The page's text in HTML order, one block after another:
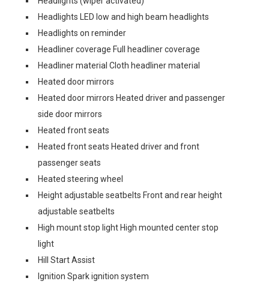
Headlights LED low and high beam headlights
Headlights on reminder
Headliner coverage Full headliner coverage
Headliner material Cloth headliner material
Heated door mirrors
Heated door mirrors Heated driver and passenger
side door mirrors
Heated front seats
Heated front seats Heated driver and front
passenger seats
Heated steering wheel
Height adjustable seatbelts Front and rear height
adjustable seatbelts
High mount stop light High mounted center stop
light
Hill Start Assist
Ignition Spark ignition system